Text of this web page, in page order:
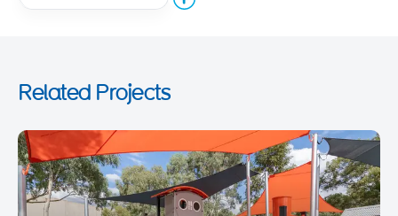
Related Projects